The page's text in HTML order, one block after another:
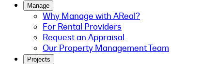
Manage
Why Manage with AReal?
For Rental Providers
Request an Appraisal
Our Property Management Team
Projects